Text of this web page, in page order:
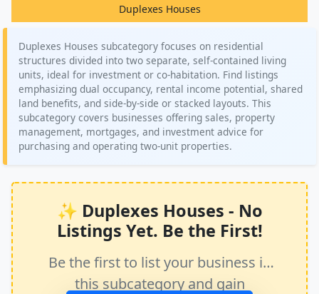
Duplexes Houses
Duplexes Houses subcategory focuses on residential
structures divided into two separate, self-contained living
units, ideal for investment or co-habitation. Find listings
emphasizing dual occupancy, rental income potential, shared
land benefits, and side-by-side or stacked layouts. This
subcategory covers businesses offering sales, property
management, mortgages, and investment advice for
purchasing and operating two-unit properties.
✨ Duplexes Houses - No
Listings Yet. Be the First!
Be the first to list your business in
this subcategory and gain